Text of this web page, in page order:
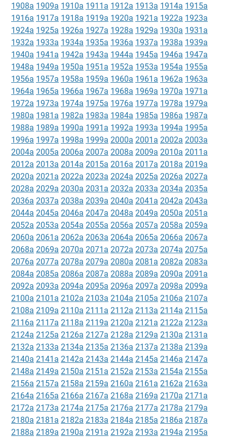
1908a 1909a 1910a 1911a 1912a 1913a 1914a 1915a
1916a 1917a 1918a 1919a 1920a 1921a 1922a 1923a
1924a 1925a 1926a 1927a 1928a 1929a 1930a 1931a
1932a 1933a 1934a 1935a 1936a 1937a 1938a 1939a
1940a 1941a 1942a 1943a 1944a 1945a 1946a 1947a
1948a 1949a 1950a 1951a 1952a 1953a 1954a 1955a
1956a 1957a 1958a 1959a 1960a 1961a 1962a 1963a
1964a 1965a 1966a 1967a 1968a 1969a 1970a 1971a
1972a 1973a 1974a 1975a 1976a 1977a 1978a 1979a
1980a 1981a 1982a 1983a 1984a 1985a 1986a 1987a
1988a 1989a 1990a 1991a 1992a 1993a 1994a 1995a
1996a 1997a 1998a 1999a 2000a 2001a 2002a 2003a
2004a 2005a 2006a 2007a 2008a 2009a 2010a 2011a
2012a 2013a 2014a 2015a 2016a 2017a 2018a 2019a
2020a 2021a 2022a 2023a 2024a 2025a 2026a 2027a
2028a 2029a 2030a 2031a 2032a 2033a 2034a 2035a
2036a 2037a 2038a 2039a 2040a 2041a 2042a 2043a
2044a 2045a 2046a 2047a 2048a 2049a 2050a 2051a
2052a 2053a 2054a 2055a 2056a 2057a 2058a 2059a
2060a 2061a 2062a 2063a 2064a 2065a 2066a 2067a
2068a 2069a 2070a 2071a 2072a 2073a 2074a 2075a
2076a 2077a 2078a 2079a 2080a 2081a 2082a 2083a
2084a 2085a 2086a 2087a 2088a 2089a 2090a 2091a
2092a 2093a 2094a 2095a 2096a 2097a 2098a 2099a
2100a 2101a 2102a 2103a 2104a 2105a 2106a 2107a
2108a 2109a 2110a 2111a 2112a 2113a 2114a 2115a
2116a 2117a 2118a 2119a 2120a 2121a 2122a 2123a
2124a 2125a 2126a 2127a 2128a 2129a 2130a 2131a
2132a 2133a 2134a 2135a 2136a 2137a 2138a 2139a
2140a 2141a 2142a 2143a 2144a 2145a 2146a 2147a
2148a 2149a 2150a 2151a 2152a 2153a 2154a 2155a
2156a 2157a 2158a 2159a 2160a 2161a 2162a 2163a
2164a 2165a 2166a 2167a 2168a 2169a 2170a 2171a
2172a 2173a 2174a 2175a 2176a 2177a 2178a 2179a
2180a 2181a 2182a 2183a 2184a 2185a 2186a 2187a
2188a 2189a 2190a 2191a 2192a 2193a 2194a 2195a